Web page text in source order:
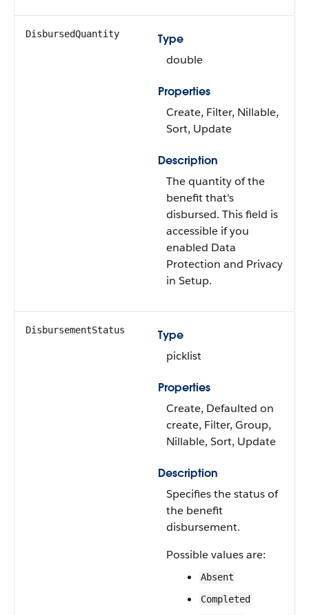
DisbursedQuantity
Type
double
Properties
Create, Filter, Nillable,
Sort, Update
Description
The quantity of the
benefit that's
disbursed. This field is
accessible if you
enabled Data
Protection and Privacy
in Setup.
DisbursementStatus
Type
picklist
Properties
Create, Defaulted on
create, Filter, Group,
Nillable, Sort, Update
Description
Specifies the status of
the benefit
disbursement.
Possible values are:
Absent
Completed